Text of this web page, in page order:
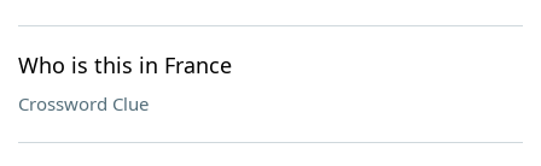
Who is this in France
Crossword Clue